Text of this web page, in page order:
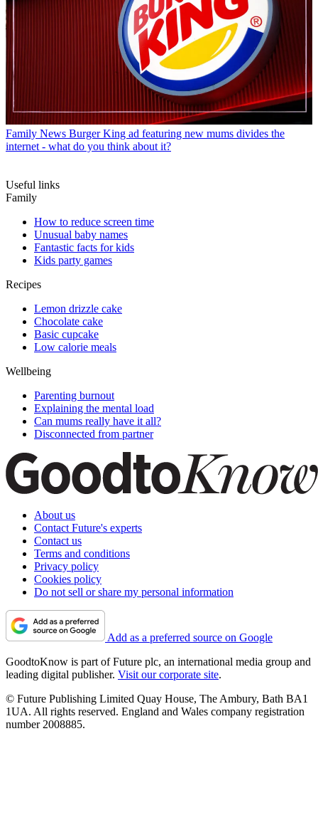
Family News Burger King ad featuring new mums divides the
internet - what do you think about it?
Useful links
Family
How to reduce screen time
Unusual baby names
Fantastic facts for kids
Kids party games
Recipes
Lemon drizzle cake
Chocolate cake
Basic cupcake
Low calorie meals
Wellbeing
Parenting burnout
Explaining the mental load
Can mums really have it all?
Disconnected from partner
About us
Contact Future's experts
Contact us
Terms and conditions
Privacy policy
Cookies policy
Do not sell or share my personal information
Add as a preferred source on Google
GoodtoKnow is part of Future plc, an international media group and
leading digital publisher. Visit our corporate site.
© Future Publishing Limited Quay House, The Ambury, Bath BA1
1UA. All rights reserved. England and Wales company registration
number 2008885.